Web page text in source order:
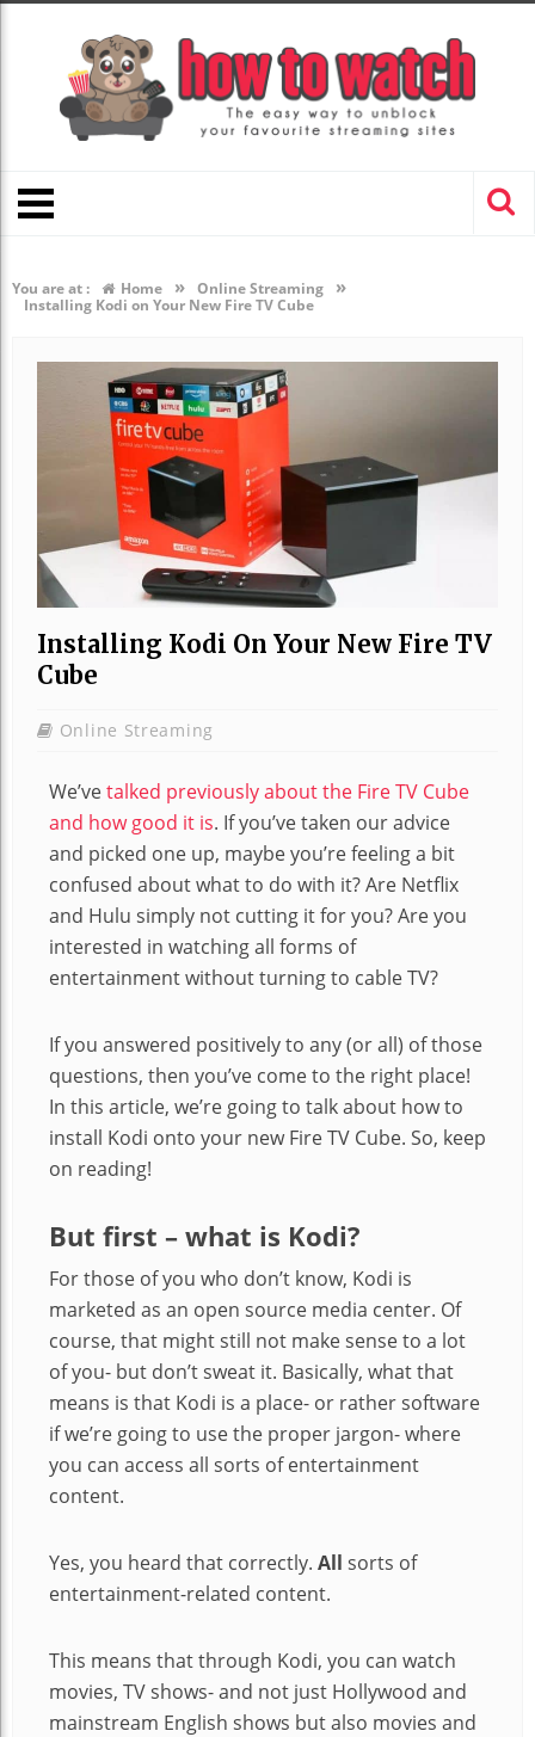
You are at : Home » Online Streaming »
Installing Kodi on Your New Fire TV Cube
Installing Kodi On Your New Fire TV
Cube
Online Streaming
We’vetalked previously about the Fire TV Cube
and how good it is. If you’ve taken our advice
and picked one up, maybe you’re feeling a bit
confused about what to do with it? Are Netflix
and Hulu simply not cutting it for you? Are you
interested in watching all forms of
entertainment without turning to cable TV?
If you answered positively to any (or all) of those
questions, then you’ve come to the right place!
In this article, we’re going to talk about how to
install Kodi onto your new Fire TV Cube. So, keep
on reading!
But first – what is Kodi?
For those of you who don’t know, Kodi is
marketed as an open source media center. Of
course, that might still not make sense to a lot
of you- but don’t sweat it. Basically, what that
means is that Kodi is a place- or rather software
if we’re going to use the proper jargon- where
you can access all sorts of entertainment
content.
Yes, you heard that correctly. All sorts of
entertainment-related content.
This means that through Kodi, you can watch
movies, TV shows- and not just Hollywood and
mainstream English shows but also movies and